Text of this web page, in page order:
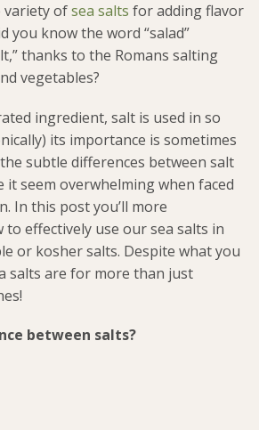
variety ofsea salts for adding flavor
you know the word “salad”
thanks to the Romans salting
vegetables?
ingredient, salt is used in so
its importance is sometimes
subtle differences between salt
it seem overwhelming when faced
In this post you’ll more
effectively use our sea salts in
or kosher salts. Despite what you
salts are for more than just
between salts?